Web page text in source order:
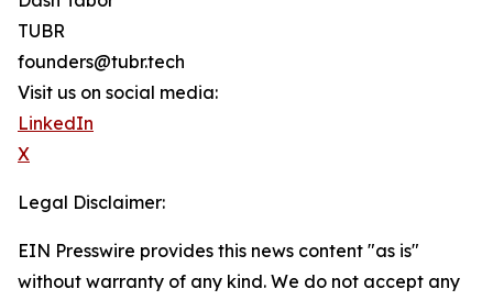
TUBR
founders@tubr.tech
Visit us on social media:
LinkedIn
X
Legal Disclaimer:
EIN Presswire provides this news content "as is"
without warranty of any kind. We do not accept any